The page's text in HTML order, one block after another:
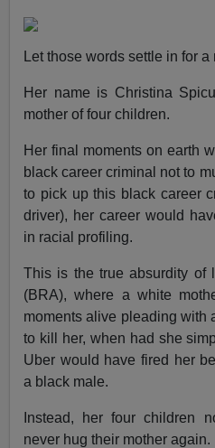
Let those words settle in for a
Her name is Christina
mother of four children.
Her final moments on earth
black career criminal not to
to pick up this black career
driver), her career would
in racial profiling.
This is the true absurdity of
(BRA), where a white
moments alive pleading with
to kill her, when had she
Uber would have fired her
a black male.
Instead, her four children
never hug their mother again.